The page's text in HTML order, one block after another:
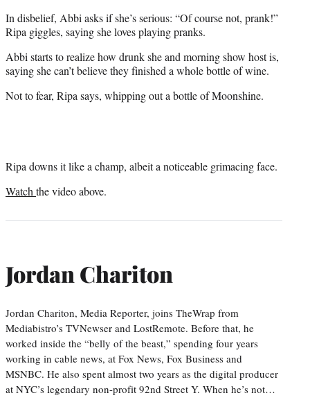
In disbelief, Abbi asks if she’s serious: “Of course not, prank!”
Ripa giggles, saying she loves playing pranks.
Abbi starts to realize how drunk she and morning show host is,
saying she can’t believe they finished a whole bottle of wine.
Not to fear, Ripa says, whipping out a bottle of Moonshine.
Ripa downs it like a champ, albeit a noticeable grimacing face.
Watch the video above.
Jordan Chariton
Jordan Chariton, Media Reporter, joins TheWrap from
Mediabistro’s TVNewser and LostRemote. Before that, he
worked inside the “belly of the beast,” spending four years
working in cable news, at Fox News, Fox Business and
MSNBC. He also spent almost two years as the digital producer
at NYC’s legendary non-profit 92nd Street Y. When he’s not…